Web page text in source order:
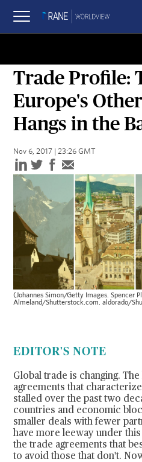
Trade Profile:
Europe's
Hangs in the
Nov 6, 2017 | 23:26 GMT
(Johannes Simon/Getty Images. Spencer
Almeland/Shutterstock.com. aldorado/
EDITOR'S NOTE
Global trade is changing.
agreements that
stalled over the past two
countries and economic
smaller deals with fewer
have more leeway under
the trade agreements that
to avoid those that don't.